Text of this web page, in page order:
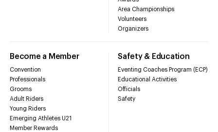
Area Championships
Volunteers
Organizers
Become a Member
Convention
Professionals
Grooms
Adult Riders
Young Riders
Emerging Athletes U21
Member Rewards
Safety & Education
Eventing Coaches Program (ECP)
Educational Activities
Officials
Safety